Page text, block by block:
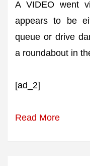
A VIDEO went
appears to be
queue or drive
a roundabout in
[ad_2]
Read More